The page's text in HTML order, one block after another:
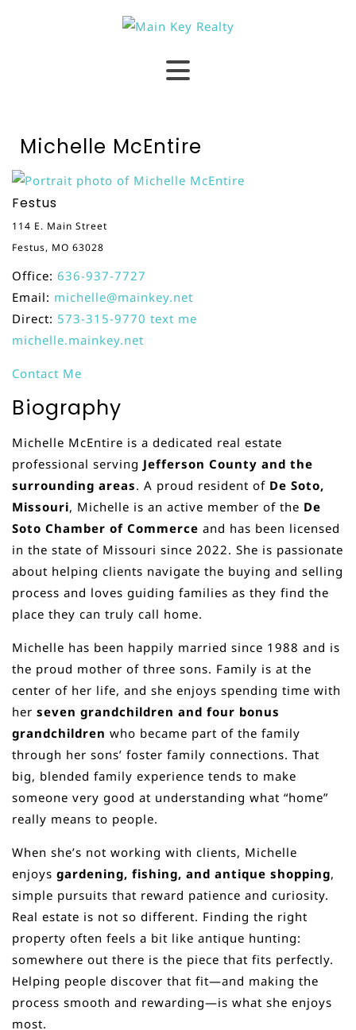
Michelle McEntire
Festus
114 E. Main Street
Festus, MO 63028
Office: 636-937-7727
Email: michelle@mainkey.net
Direct: 573-315-9770 text me
michelle.mainkey.net
Contact Me
Biography
Michelle McEntire is a dedicated real estate
professional serving Jefferson County and the
surrounding areas. A proud resident of De Soto,
Missouri, Michelle is an active member of the De
Soto Chamber of Commerce and has been licensed
in the state of Missouri since 2022. She is passionate
about helping clients navigate the buying and selling
process and loves guiding families as they find the
place they can truly call home.
Michelle has been happily married since 1988 and is
the proud mother of three sons. Family is at the
center of her life, and she enjoys spending time with
her seven grandchildren and four bonus
grandchildren who became part of the family
through her sons’ foster family connections. That
big, blended family experience tends to make
someone very good at understanding what “home”
really means to people.
When she’s not working with clients, Michelle
enjoys gardening, fishing, and antique shopping,
simple pursuits that reward patience and curiosity.
Real estate is not so different. Finding the right
property often feels a bit like antique hunting:
somewhere out there is the piece that fits perfectly.
Helping people discover that fit—and making the
process smooth and rewarding—is what she enjoys
most.